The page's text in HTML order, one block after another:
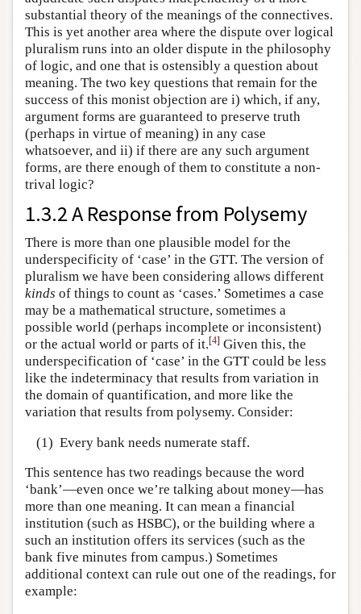
substantial theory of the meanings of the connectives.
This is yet another area where the dispute over logical
pluralism runs into an older dispute in the philosophy
of logic, and one that is ostensibly a question about
meaning. The two key questions that remain for the
success of this monist objection are i) which, if any,
argument forms are guaranteed to preserve truth
(perhaps in virtue of meaning) in any case
whatsoever, and ii) if there are any such argument
forms, are there enough of them to constitute a non-
trival logic?
1.3.2 A Response from Polysemy
There is more than one plausible model for the
underspecificity of ‘case’ in the GTT. The version of
pluralism we have been considering allows different
kinds of things to count as ‘cases.’ Sometimes a case
may be a mathematical structure, sometimes a
possible world (perhaps incomplete or inconsistent)
or the actual world or parts of it.[4] Given this, the
underspecification of ‘case’ in the GTT could be less
like the indeterminacy that results from variation in
the domain of quantification, and more like the
variation that results from polysemy. Consider:
(1) Every bank needs numerate staff.
This sentence has two readings because the word
‘bank’—even once we’re talking about money—has
more than one meaning. It can mean a financial
institution (such as HSBC), or the building where a
such an institution offers its services (such as the
bank five minutes from campus.) Sometimes
additional context can rule out one of the readings, for
example: